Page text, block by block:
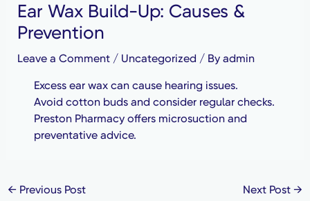
Ear Wax Build-Up: Causes &
Prevention
Leave a Comment / Uncategorized / By admin
Excess ear wax can cause hearing issues.
Avoid cotton buds and consider regular checks.
Preston Pharmacy offers microsuction and
preventative advice.
←Previous Post Next Post→